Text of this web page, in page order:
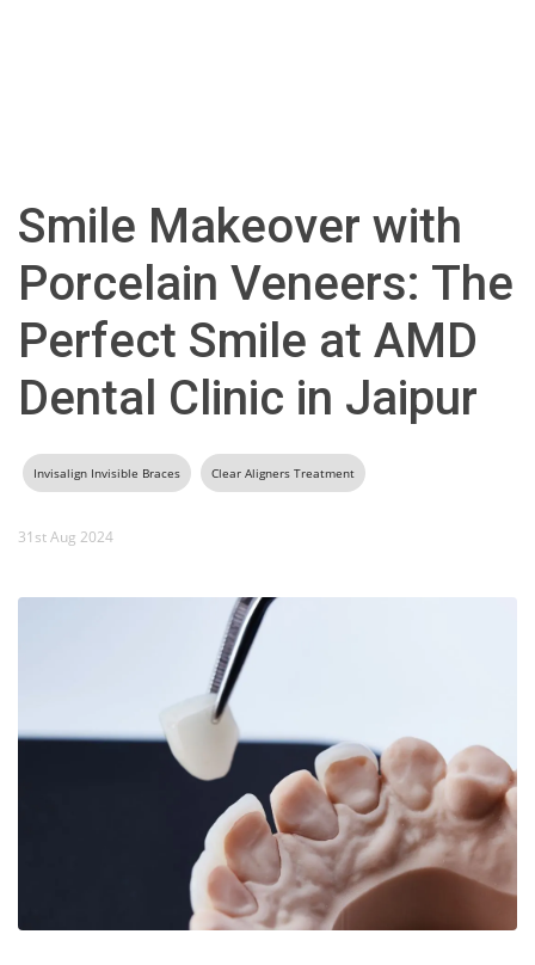
Smile Makeover with
Porcelain Veneers: The
Perfect Smile at AMD
Dental Clinic in Jaipur
Invisalign Invisible Braces Clear Aligners Treatment
31st Aug 2024